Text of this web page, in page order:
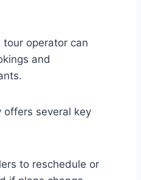
operator can
and
offers several key
to reschedule or